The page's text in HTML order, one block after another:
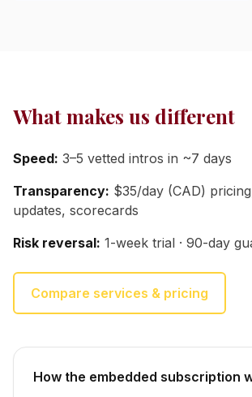
What makes us different
Speed: 3–5 vetted intros in ~7 days
Transparency: $35/day (CAD)
updates, scorecards
Risk reversal: 1-week trial · 90-day
Compare services & pricing
How the embedded subscription